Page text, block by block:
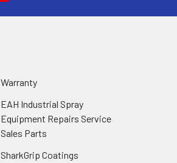
Warranty
EAH Industrial Spray
Equipment Repairs Service
Sales Parts
SharkGrip Coatings